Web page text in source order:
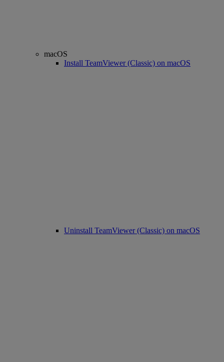
macOS
Install TeamViewer (Classic) on macOS
Uninstall TeamViewer (Classic) on macOS